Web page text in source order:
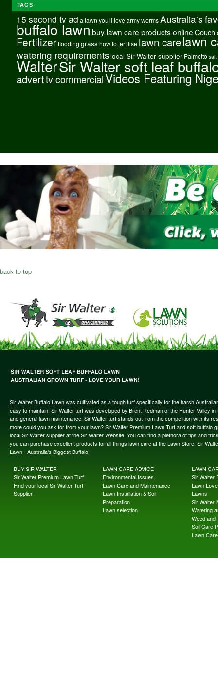
TAGS
15 second tv ad a lawn you'll love army worms Australia's
buffalo lawnbuy lawn care products onlineCouch
Fertilizer flooding grass how to fertilise lawn carelawn
watering requirements local Sir Walter supplier Palmetto salt
WalterSir Walter soft leaf
adverttv commercialVideos Featuring
back to top
Sir Walter Buffalo Lawn was cultivated as a tough turf specifically for the harsh
easy to maintain. Sir Walter turf was developed by Brent Redman of the Hunter Valley
and general lawn maintenance, Sir Walter turf stands out from the competition with its
more could you ask for from your lawn? Sir Walter Premium Lawn Turf and soft
local Sir Walter supplier at the Sir Walter Website. You can find a plethora of tips and
you can purchase excellent products for all things lawn care at the Lawn Store. Sir
Lawn - Australia's Biggest Buffalo!
BUY SIR WALTER
Sir Walter Premium Lawn Turf
Find your local Sir Walter Turf
Supplier
LAWN CARE ADVICE
Environmental Issues
Lawn Care and Maintenance
Lawn Installation & Soil
Preparation
Lawn selection
LAWN
Sir Walter
Lawn
Lawns
Sir Walter
Watering
Weed and
Soil Care
Lawn